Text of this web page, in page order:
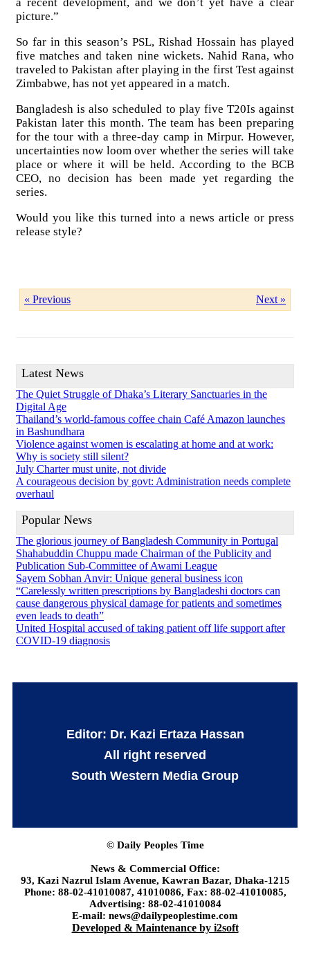
picture.”
So far in this season’s PSL, Rishad Hossain has played
five matches and taken nine wickets. Nahid Rana, who
traveled to Pakistan after playing in the first Test against
Zimbabwe, has not yet appeared in a match.
Bangladesh is also scheduled to play five T20Is against
Pakistan later this month. The team has been preparing
for the tour with a three-day camp in Mirpur. However,
uncertainties now loom over whether the series will take
place or where it will be held. According to the BCB
CEO, no decision has been made yet regarding the
series.
Would you like this turned into a news article or press
release style?
« Previous Next »
Latest News
The Quiet Struggle of Dhaka’s Literary Sanctuaries in the
Digital Age
Thailand’s world-famous coffee chain Café Amazon launches
in Bashundhara
Violence against women is escalating at home and at work:
Why is society still silent?
July Charter must unite, not divide
A courageous decision by govt: Administration needs complete
overhaul
Popular News
The glorious journey of Bangladesh Community in Portugal
Shahabuddin Chuppu made Chairman of the Publicity and
Publication Sub-Committee of Awami League
Sayem Sobhan Anvir: Unique general business icon
“Carelessly written prescriptions by Bangladeshi doctors can
cause dangerous physical damage for patients and sometimes
even leads to death”
United Hospital accused of taking patient off life support after
COVID-19 diagnosis
Editor: Dr. Kazi Ertaza Hassan
All right reserved
South Western Media Group
© Daily Peoples Time
News & Commercial Office:
93, Kazi Nazrul Islam Avenue, Kawran Bazar, Dhaka-1215
Phone: 88-02-41010087, 41010086, Fax: 88-02-41010085,
Advertising: 88-02-41010084
E-mail: news@dailypeoplestime.com
Developed & Maintenance by i2soft